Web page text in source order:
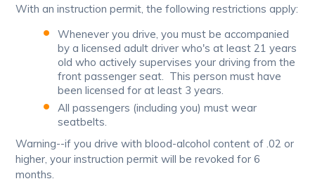
With an instruction permit, the following restrictions apply:
Whenever you drive, you must be accompanied
by a licensed adult driver who's at least 21 years
old who actively supervises your driving from the
front passenger seat. This person must have
been licensed for at least 3 years.
All passengers (including you) must wear
seatbelts.
Warning--if you drive with blood-alcohol content of .02 or
higher, your instruction permit will be revoked for 6
months.